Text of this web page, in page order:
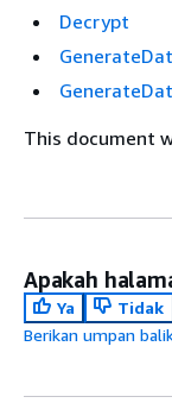
Decrypt
This document
Apakah
Ya
Tidak
Berikan umpan